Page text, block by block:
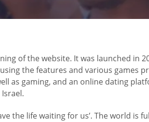
of the website. It was launched
the features and various games
as gaming, and an online dating
the life waiting for us’. The world